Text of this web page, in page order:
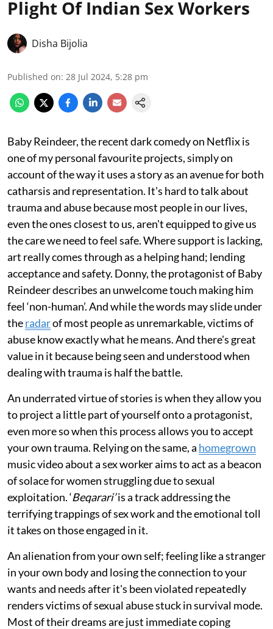
Plight Of Indian Sex Workers
Disha Bijolia
Published on: 28 Jul 2024, 5:28 pm
Baby Reindeer, the recent dark comedy on Netflix is
one of my personal favourite projects, simply on
account of the way it uses a story as an avenue for both
catharsis and representation. It's hard to talk about
trauma and abuse because most people in our lives,
even the ones closest to us, aren't equipped to give us
the care we need to feel safe. Where support is lacking,
art really comes through as a helping hand; lending
acceptance and safety. Donny, the protagonist of Baby
Reindeer describes an unwelcome touch making him
feel ‘non-human’. And while the words may slide under
theradarof most people as unremarkable, victims of
abuse know exactly what he means. And there's great
value in it because being seen and understood when
dealing with trauma is half the battle.
An underrated virtue of stories is when they allow you
to project a little part of yourself onto a protagonist,
even more so when this process allows you to accept
your own trauma. Relying on the same, a homegrown
music video about a sex worker aims to act as a beacon
of solace for women struggling due to sexual
exploitation. ‘Beqarari’is a track addressing the
terrifying trappings of sex work and the emotional toll
it takes on those engaged in it.
An alienation from your own self; feeling like a stranger
in your own body and losing the connection to your
wants and needs after it's been violated repeatedly
renders victims of sexual abuse stuck in survival mode.
Most of their dreams are just immediate coping